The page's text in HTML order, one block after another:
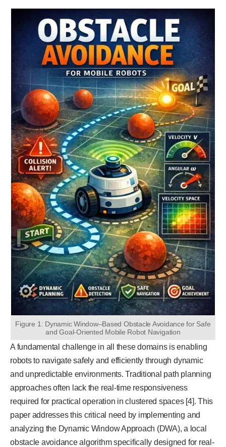
Figure 1: Dynamic Window–Based Obstacle Avoidance for Safe
and Goal-Oriented Mobile Robot Navigation
A fundamental challenge in all these domains is enabling
robots to navigate safely and efficiently through dynamic
and unpredictable environments. Traditional path planning
approaches often lack the real-time responsiveness
required for practical operation in clustered spaces [4]. This
paper addresses this critical need by implementing and
analyzing the Dynamic Window Approach (DWA), a local
obstacle avoidance algorithm specifically designed for real-